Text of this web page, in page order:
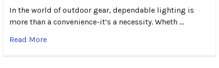
In the world of outdoor gear, dependable lighting is
more than a convenience-it’s a necessity. Wheth …
Read More